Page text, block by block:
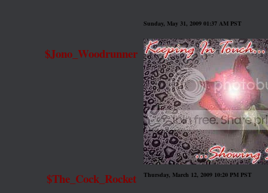
$Jono_Woodrunner
Sunday, May 31, 2009 01:37 AM PST
$The_Cock_Rocket Thursday, March 12, 2009 10:20 PM PST